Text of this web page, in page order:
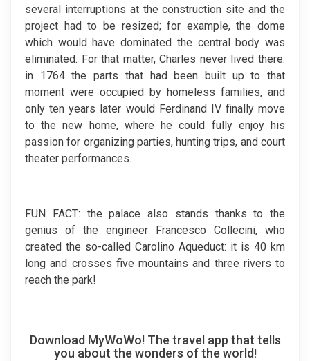
several interruptions at the construction site and the
project had to be resized; for example, the dome
which would have dominated the central body was
eliminated. For that matter, Charles never lived there:
in 1764 the parts that had been built up to that
moment were occupied by homeless families, and
only ten years later would Ferdinand IV finally move
to the new home, where he could fully enjoy his
passion for organizing parties, hunting trips, and court
theater performances.
FUN FACT: the palace also stands thanks to the
genius of the engineer Francesco Collecini, who
created the so-called Carolino Aqueduct: it is 40 km
long and crosses five mountains and three rivers to
reach the park!
Download MyWoWo! The travel app that tells
you about the wonders of the world!